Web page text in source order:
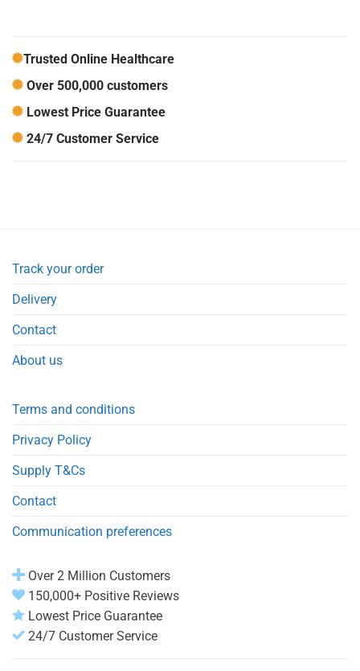
Trusted Online Healthcare
Over 500,000 customers
Lowest Price Guarantee
24/7 Customer Service
Track your order
Delivery
Contact
About us
Terms and conditions
Privacy Policy
Supply T&Cs
Contact
Communication preferences
Over 2 Million Customers
150,000+ Positive Reviews
Lowest Price Guarantee
24/7 Customer Service